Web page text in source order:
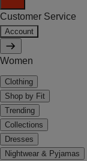
Customer Service
Account
Women
Clothing
Shop by Fit
Trending
Collections
Dresses
Nightwear & Pyjamas